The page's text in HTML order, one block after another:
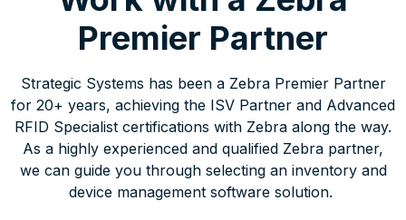
Premier Partner
Strategic Systems has been a Zebra Premier Partner
for 20+ years, achieving the ISV Partner and Advanced
RFID Specialist certifications with Zebra along the way.
As a highly experienced and qualified Zebra partner,
we can guide you through selecting an inventory and
device management software solution.